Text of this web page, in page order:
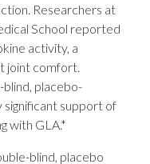
Researchers at
School reported
activity, a
joint comfort.
placebo-
support of
with GLA.*
blind, placebo